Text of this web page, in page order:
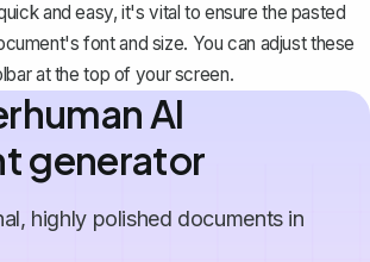
and easy, it's vital to ensure the pasted
font and size. You can adjust these
at the top of your screen.
AI
generator
highly polished documents in